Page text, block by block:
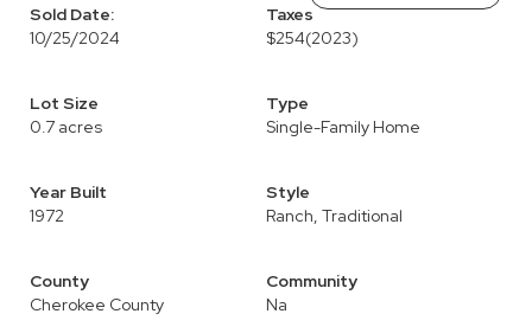
Sold Date:
10/25/2024
Taxes
$254(2023)
Lot Size
0.7 acres
Type
Single-Family Home
Year Built
1972
Style
Ranch, Traditional
County
Cherokee County
Community
Na